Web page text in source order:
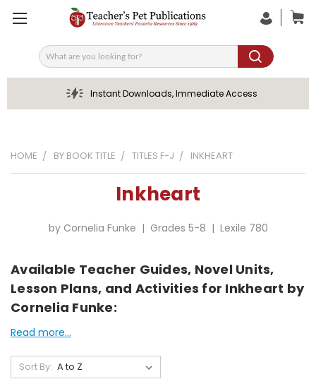
Search
Instant Downloads, Immediate Access
HOME BY BOOK TITLE TITLES F-J INKHEART
Inkheart
by Cornelia Funke | Grades 5-8 | Lexile 780
Available Teacher Guides, Novel Units,
Lesson Plans, and Activities for Inkheart by
Cornelia Funke:
Read more...
Sort By: